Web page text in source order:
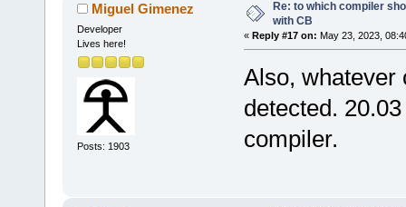
Miguel Gimenez
Developer
Lives here!
Posts: 1903
Re: to which compiler
with CB
« Reply #17 on: May 23, 2023,
Also, whatever
detected.
compiler.